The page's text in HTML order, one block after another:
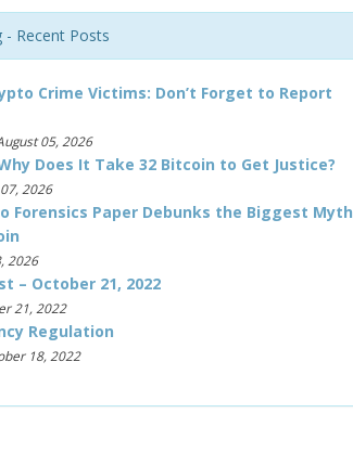
Recent Posts
Crime Victims: Don’t Forget to Report
05, 2026
Does It Take 32 Bitcoin to Get Justice?
2026
Forensics Paper Debunks the Biggest Myth
2026
– October 21, 2022
21, 2022
Regulation
18, 2022